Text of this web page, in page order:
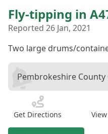
Fly-tipping in
Reported 26 Jan, 2021
Two large drums/
Pembrokeshire
Get Directions